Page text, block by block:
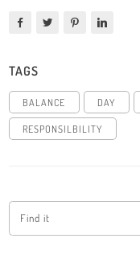
TAGS
BALANCE DAY
RESPONSILBILITY